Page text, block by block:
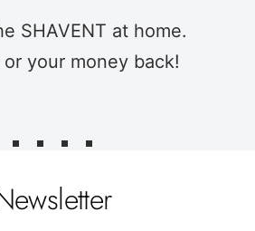
SHAVENT at home.
your money back!
slideslideslideslide